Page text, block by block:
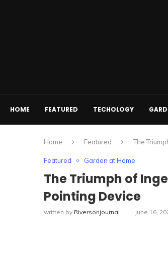
HOME FEATURED TECHOLOGY
Home Featured The
Featured Garden at Home
The Triumph of
Pointing Device
written by Riversonjournal June 16,